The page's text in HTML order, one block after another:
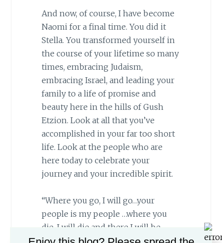
And now, of course, I have become
Naomi for a final time. You did it
Stella. You transformed yourself in
the course of your lifetime so many
times, embracing Judaism,
embracing Israel, and leading your
family to a life of promise and
beauty here in the hills of Gush
Etzion. Look at all that you’ve
accomplished in your far too short
life. Look at the people who are
here today to celebrate your
journey and your incredible spirit.
“Where you go, I will go…your
people is my people …where you
die, I will die and there I will be
buried.”